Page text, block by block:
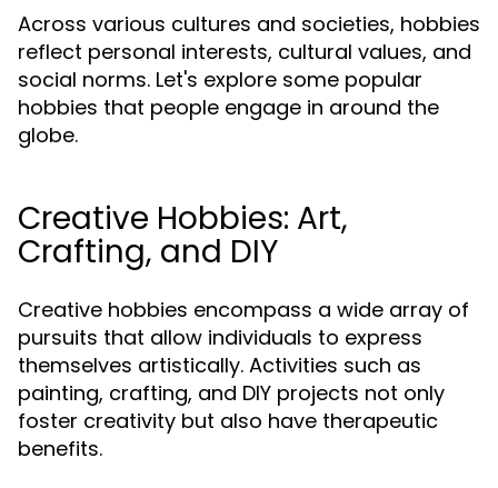
Across various cultures and societies, hobbies
reflect personal interests, cultural values, and
social norms. Let's explore some popular
hobbies that people engage in around the
globe.
Creative Hobbies: Art,
Crafting, and DIY
Creative hobbies encompass a wide array of
pursuits that allow individuals to express
themselves artistically. Activities such as
painting, crafting, and DIY projects not only
foster creativity but also have therapeutic
benefits.